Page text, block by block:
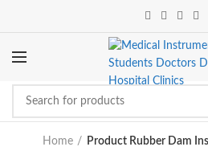
Home Product Rubber Dam